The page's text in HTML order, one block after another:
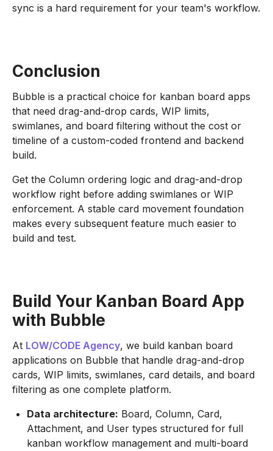
sync is a hard requirement for your team's workflow.
Conclusion
Bubble is a practical choice for kanban board apps
that need drag-and-drop cards, WIP limits,
swimlanes, and board filtering without the cost or
timeline of a custom-coded frontend and backend
build.
Get the Column ordering logic and drag-and-drop
workflow right before adding swimlanes or WIP
enforcement. A stable card movement foundation
makes every subsequent feature much easier to
build and test.
Build Your Kanban Board App
with Bubble
At LOW/CODE Agency, we build kanban board
applications on Bubble that handle drag-and-drop
cards, WIP limits, swimlanes, card details, and board
filtering as one complete platform.
Data architecture: Board, Column, Card,
Attachment, and User types structured for full
kanban workflow management and multi-board